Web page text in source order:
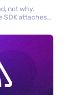
not why.
SDK attaches